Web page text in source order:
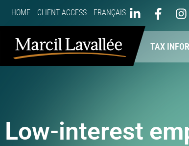
HOME CLIENT ACCESS FRANÇAIS
ABOUT US OUR SERVICES TAX
Low-interest